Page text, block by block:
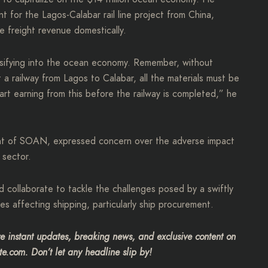
for the Lagos-Calabar rail line project from China,
freight revenue domestically.
into the ocean economy. Remember, without
railway from Lagos to Calabar, all the materials must be
earning from this before the railway is completed,” he
of SOAN, expressed concern over the adverse impact
to tackle the challenges posed by a swiftly
affecting shipping, particularly ship procurement.
updates, breaking news, and exclusive content on
Don’t let any headline slip by!